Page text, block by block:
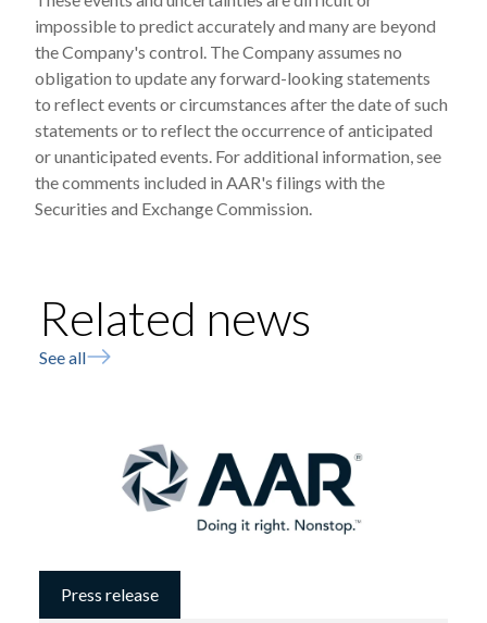
impossible to predict accurately and many are beyond
the Company's control. The Company assumes no
obligation to update any forward-looking statements
to reflect events or circumstances after the date of such
statements or to reflect the occurrence of anticipated
or unanticipated events. For additional information, see
the comments included in AAR's filings with the
Securities and Exchange Commission.
Related news
See all
Press release